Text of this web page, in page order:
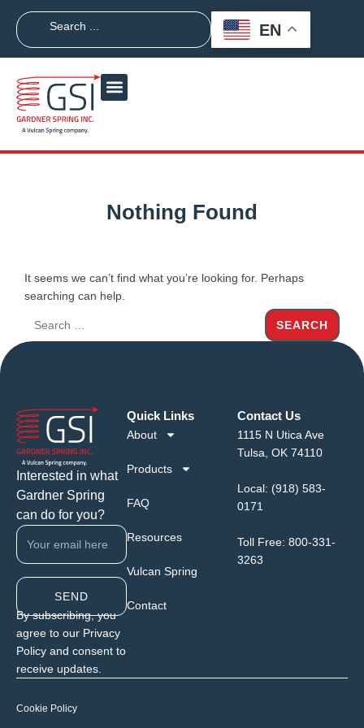
EN
Nothing Found
It seems we can’t find what you’re looking for. Perhaps
searching can help.
SEARCH
Interested in what
Gardner Spring
can do for you?
SEND
By subscribing, you
agree to our Privacy
Policy and consent to
receive updates.
Quick Links
About
Products
FAQ
Resources
Vulcan Spring
Contact
Contact Us
1115 N Utica Ave
Tulsa, OK 74110
Local: (918) 583-
0171
Toll Free: 800-331-
3263
Cookie Policy